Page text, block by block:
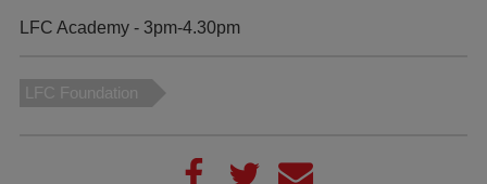
LFC Academy - 3pm-4.30pm
LFC Foundation